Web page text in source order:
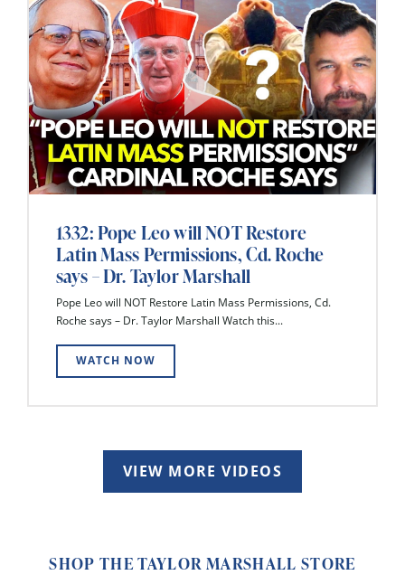
1332: Pope Leo will NOT Restore
Latin Mass Permissions, Cd. Roche
says – Dr. Taylor Marshall
Pope Leo will NOT Restore Latin Mass Permissions, Cd.
Roche says – Dr. Taylor Marshall Watch this...
WATCH NOW
VIEW MORE VIDEOS
SHOP THE TAYLOR MARSHALL STORE